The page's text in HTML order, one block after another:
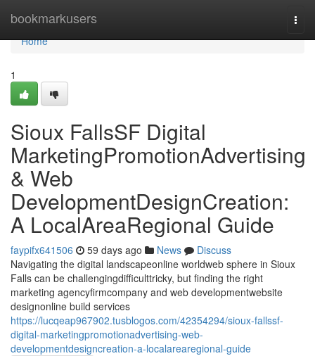
bookmarkusers
Home
Home
1
Sioux FallsSF Digital
MarketingPromotionAdvertising
& Web
DevelopmentDesignCreation:
A LocalAreaRegional Guide
faypifx641506 59 days ago News
Discuss
Navigating the digital landscapeonline worldweb sphere in Sioux
Falls can be challengingdifficulttricky, but finding the right
marketing agencyfirmcompany and web developmentwebsite
designonline build services
https://lucqeap967902.tusblogos.com/42354294/sioux-fallssf-
digital-marketingpromotionadvertising-web-
developmentdesigncreation-a-localarearegional-guide